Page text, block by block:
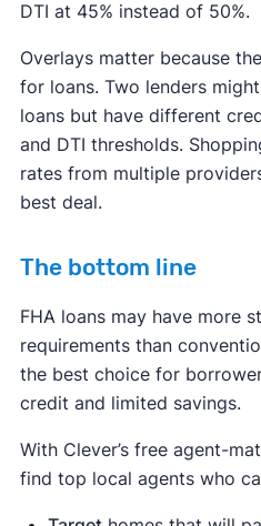
DTI at 45% instead of 50%.
Overlays matter because
for loans. Two lenders
loans but have different
and DTI thresholds.
rates from multiple
best deal.
The bottom line
FHA loans may have more
requirements than
the best choice for
credit and limited savings.
With Clever’s free agent-
find top local agents who